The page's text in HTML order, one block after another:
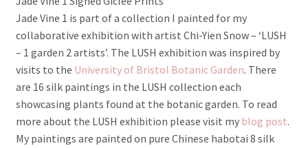
Jade Vine 1 is part of a collection I painted for my
collaborative exhibition with artist Chi-Yien Snow – ‘LUSH
– 1 garden 2 artists’. The LUSH exhibition was inspired by
visits to the University of Bristol Botanic Garden. There
are 16 silk paintings in the LUSH collection each
showcasing plants found at the botanic garden. To read
more about the LUSH exhibition please visit myblog post.
My paintings are painted on pure Chinese habotai 8 silk